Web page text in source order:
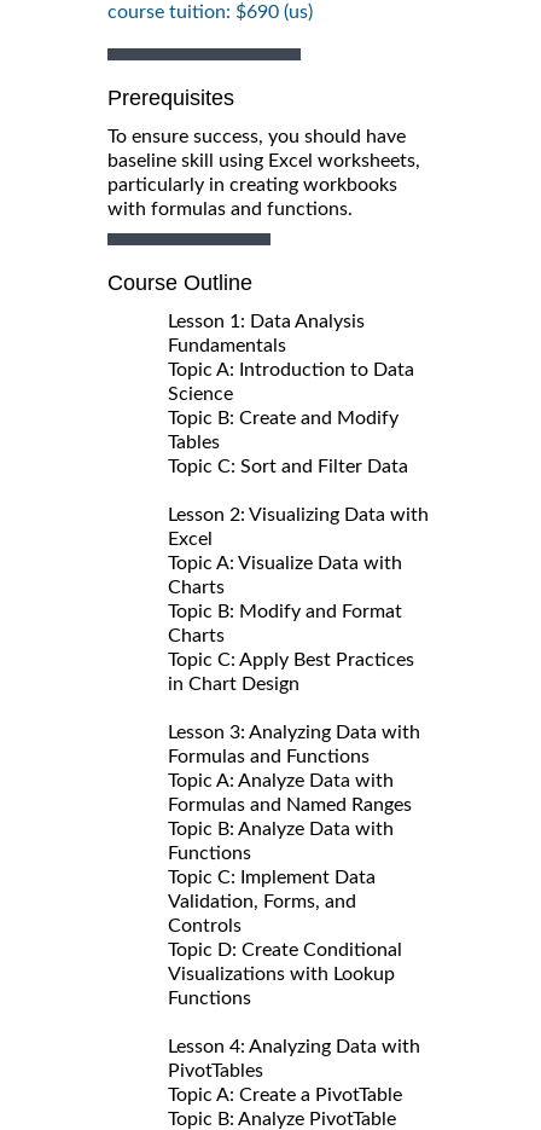
course tuition: $690 (us)
Prerequisites
To ensure success, you should have
baseline skill using Excel worksheets,
particularly in creating workbooks
with formulas and functions.
Course Outline
Lesson 1: Data Analysis
Fundamentals
Topic A: Introduction to Data
Science
Topic B: Create and Modify
Tables
Topic C: Sort and Filter Data
Lesson 2: Visualizing Data with
Excel
Topic A: Visualize Data with
Charts
Topic B: Modify and Format
Charts
Topic C: Apply Best Practices
in Chart Design
Lesson 3: Analyzing Data with
Formulas and Functions
Topic A: Analyze Data with
Formulas and Named Ranges
Topic B: Analyze Data with
Functions
Topic C: Implement Data
Validation, Forms, and
Controls
Topic D: Create Conditional
Visualizations with Lookup
Functions
Lesson 4: Analyzing Data with
PivotTables
Topic A: Create a PivotTable
Topic B: Analyze PivotTable